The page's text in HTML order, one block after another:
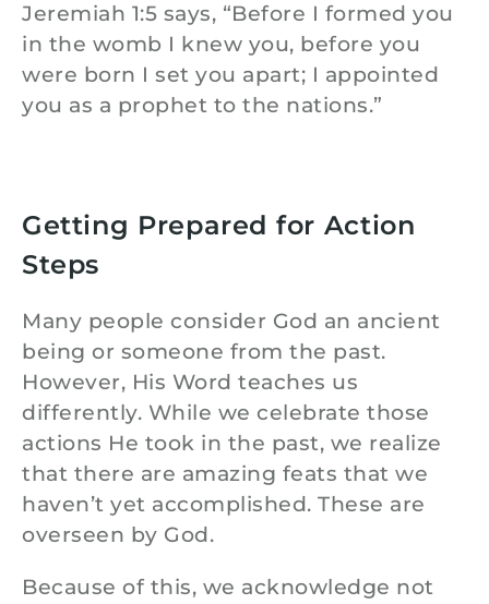
Jeremiah 1:5 says, “Before I formed you
in the womb I knew you, before you
were born I set you apart; I appointed
you as a prophet to the nations.”
Getting Prepared for Action
Steps
Many people consider God an ancient
being or someone from the past.
However, His Word teaches us
differently. While we celebrate those
actions He took in the past, we realize
that there are amazing feats that we
haven’t yet accomplished. These are
overseen by God.
Because of this, we acknowledge not